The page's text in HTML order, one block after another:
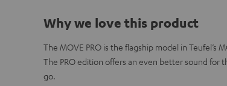
Why we love this product
The MOVE PRO is the flagship model in Teufel’s
The PRO edition offers an even better sound for
go.